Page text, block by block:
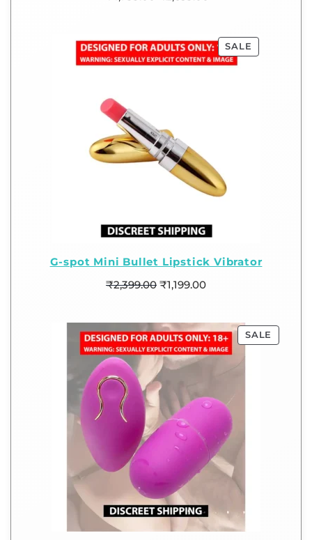
SALE
G-spot Mini Bullet Lipstick Vibrator
₹2,399.00 ₹1,199.00
SALE